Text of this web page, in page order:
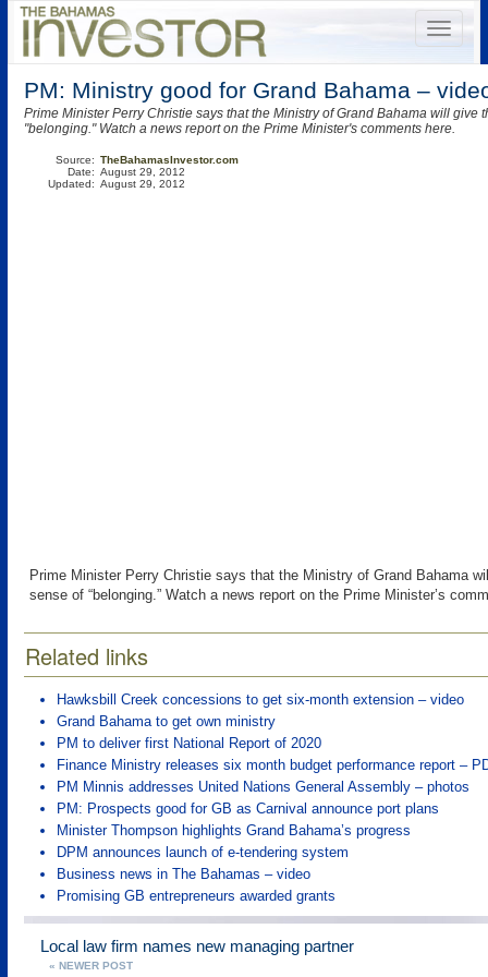
PM: Ministry good for Grand Bahama –
Prime Minister Perry Christie says that the Ministry of Grand Bahama will give
"belonging." Watch a news report on the Prime Minister's comments here.
Source:
Date:
Updated:
TheBahamasInvestor.com
August 29, 2012
August 29, 2012
Prime Minister Perry Christie says that the Ministry of Grand Bahama
sense of “belonging.” Watch a news report on the Prime Minister’s
Related links
Hawksbill Creek concessions to get six-month extension – video
Grand Bahama to get own ministry
PM to deliver first National Report of 2020
Finance Ministry releases six month budget performance report –
PM Minnis addresses United Nations General Assembly – photos
PM: Prospects good for GB as Carnival announce port plans
Minister Thompson highlights Grand Bahama’s progress
DPM announces launch of e-tendering system
Business news in The Bahamas – video
Promising GB entrepreneurs awarded grants
Local law firm names new managing partner
« NEWER POST